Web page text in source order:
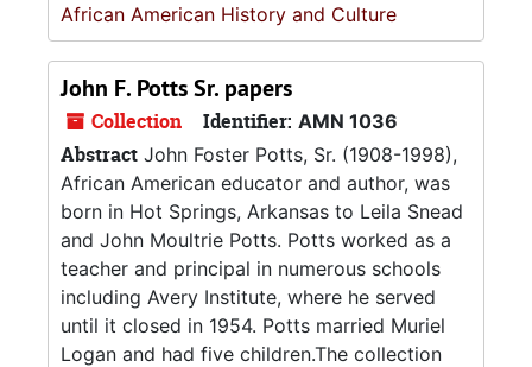
African American History and Culture
John F. Potts Sr. papers
Collection Identifier: AMN 1036
Abstract John Foster Potts, Sr. (1908-1998),
African American educator and author, was
born in Hot Springs, Arkansas to Leila Snead
and John Moultrie Potts. Potts worked as a
teacher and principal in numerous schools
including Avery Institute, where he served
until it closed in 1954. Potts married Muriel
Logan and had five children.The collection